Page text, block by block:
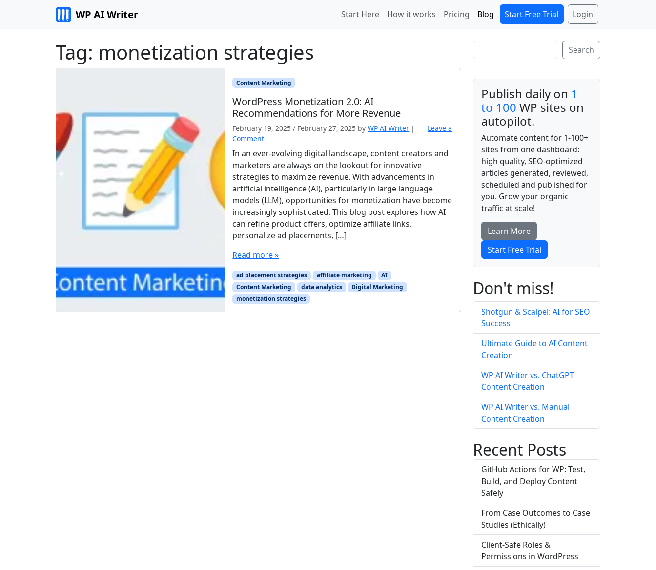
WP AI Writer Start Here How it works Pricing Blog Start Free Trial Login
Tag: monetization strategies
Content Marketing
WordPress Monetization 2.0: AI
Recommendations for More Revenue
February 19, 2025 / February 27, 2025 byWP AI Writer |
Leave a
Comment
In an ever-evolving digital landscape, content creators and
marketers are always on the lookout for innovative
strategies to maximize revenue. With advancements in
artificial intelligence (AI), particularly in large language
models (LLM), opportunities for monetization have become
increasingly sophisticated. This blog post explores how AI
can refine product offers, optimize affiliate links,
personalize ad placements, […]
Read more »
ad placement strategies affiliate marketing
AI
Content Marketing
data analytics
Digital Marketing
monetization strategies
Search Search
Publish daily on 1
to 100 WP sites on
autopilot.
Automate content for 1-100+
sites from one dashboard:
high quality, SEO-optimized
articles generated, reviewed,
scheduled and published for
you. Grow your organic
traffic at scale!
Learn More
Start Free Trial
Don't miss!
Shotgun & Scalpel: AI for SEO
Success
Ultimate Guide to AI Content
Creation
WP AI Writer vs. ChatGPT
Content Creation
WP AI Writer vs. Manual
Content Creation
Recent Posts
GitHub Actions for WP: Test,
Build, and Deploy Content
Safely
From Case Outcomes to Case
Studies (Ethically)
Client-Safe Roles &
Permissions in WordPress